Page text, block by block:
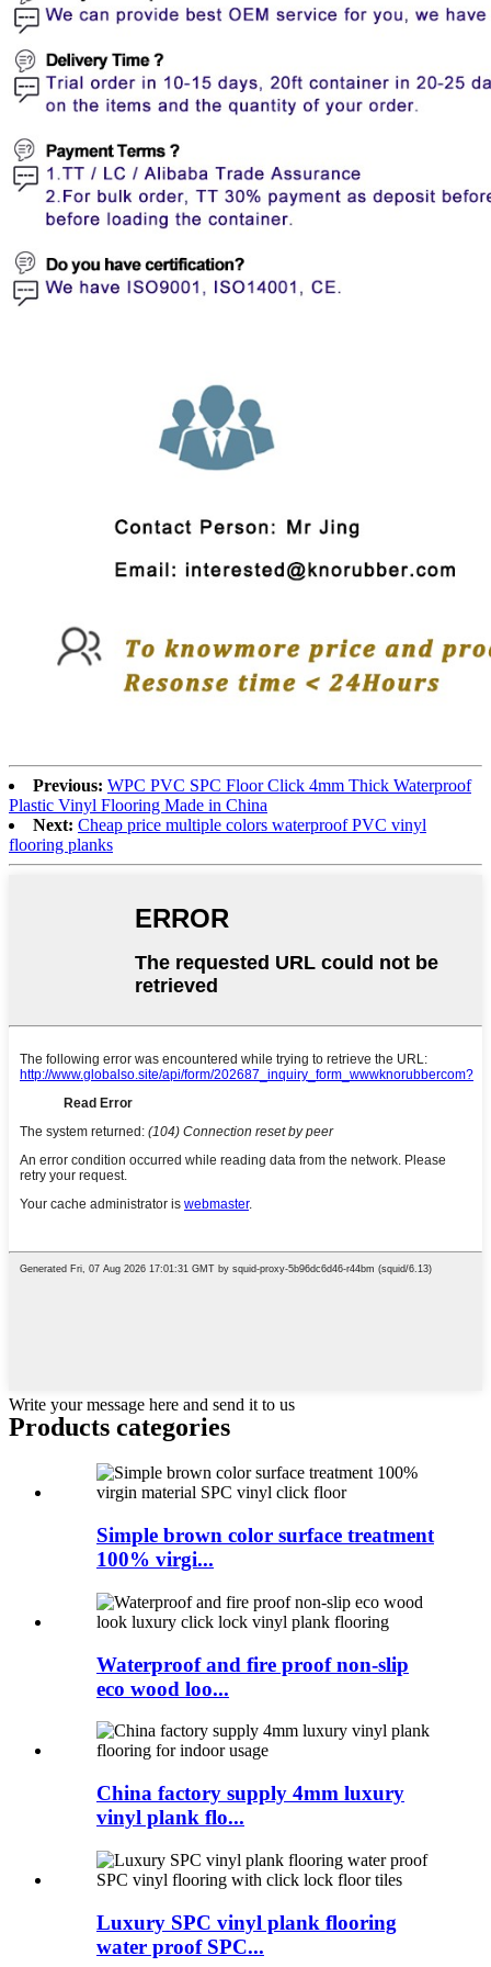
Previous: WPC PVC SPC Floor Click 4mm Thick Waterproof
Plastic Vinyl Flooring Made in China
Next: Cheap price multiple colors waterproof PVC vinyl
flooring planks
Write your message here and send it to us
Products categories
Simple brown color surface treatment
100% virgi...
Waterproof and fire proof non-slip
eco wood loo...
China factory supply 4mm luxury
vinyl plank flo...
Luxury SPC vinyl plank flooring
water proof SPC...